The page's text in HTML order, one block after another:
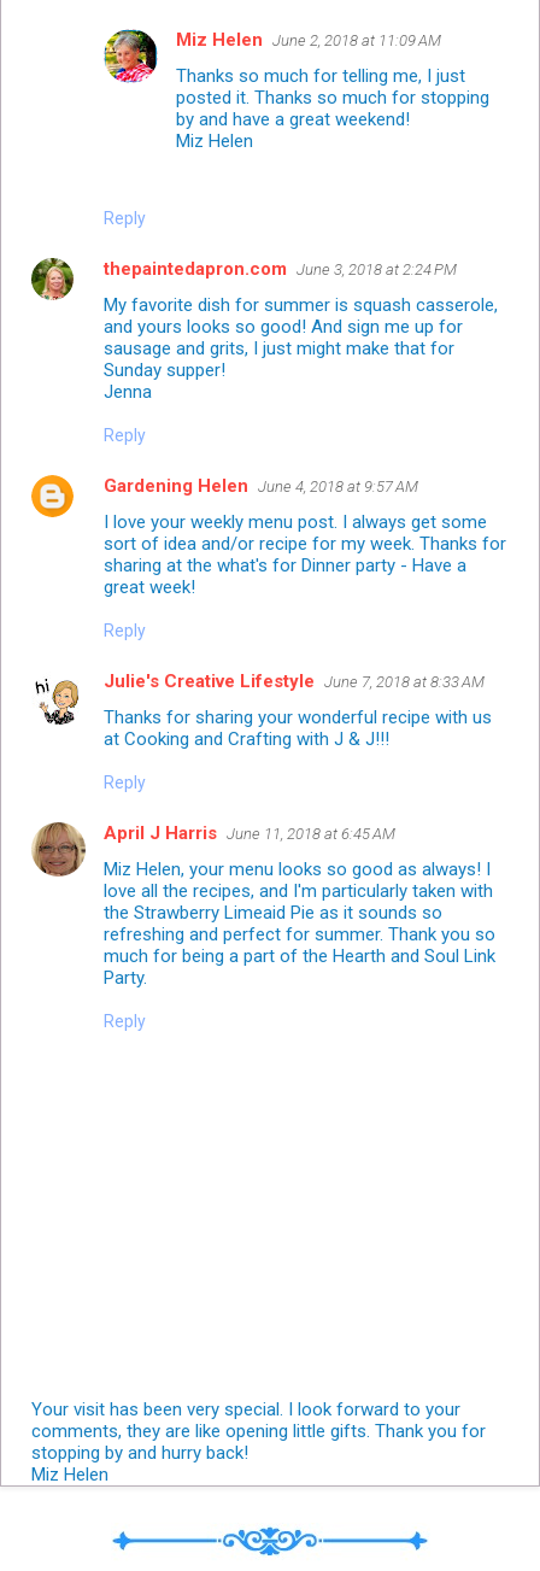
Reply
Miz Helen June 2, 2018 at 11:09 AM
Thanks so much for telling me, I just
posted it. Thanks so much for stopping
by and have a great weekend!
Miz Helen
thepaintedapron.com June 3, 2018 at 2:24 PM
My favorite dish for summer is squash casserole,
and yours looks so good! And sign me up for
sausage and grits, I just might make that for
Sunday supper!
Jenna
Reply
Gardening Helen June 4, 2018 at 9:57 AM
I love your weekly menu post. I always get some
sort of idea and/or recipe for my week. Thanks for
sharing at the what's for Dinner party - Have a
great week!
Reply
Julie's Creative Lifestyle June 7, 2018 at 8:33 AM
Thanks for sharing your wonderful recipe with us
at Cooking and Crafting with J & J!!!
Reply
April J Harris June 11, 2018 at 6:45 AM
Miz Helen, your menu looks so good as always! I
love all the recipes, and I'm particularly taken with
the Strawberry Limeaid Pie as it sounds so
refreshing and perfect for summer. Thank you so
much for being a part of the Hearth and Soul Link
Party.
Reply
Your visit has been very special. I look forward to your
comments, they are like opening little gifts. Thank you for
stopping by and hurry back!
Miz Helen